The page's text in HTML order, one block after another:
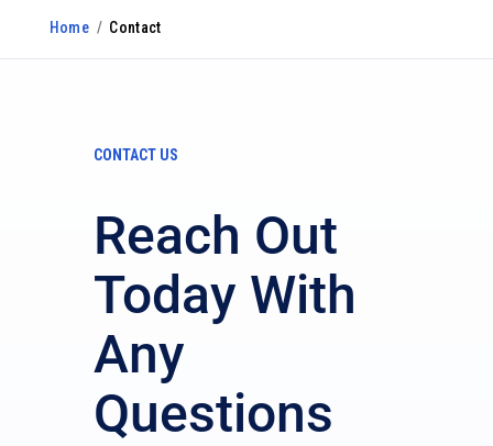
Home / Contact
CONTACT US
Reach Out
Today With
Any
Questions